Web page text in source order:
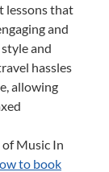
lessons that
and
and
hassles
allowing
Music In
to book